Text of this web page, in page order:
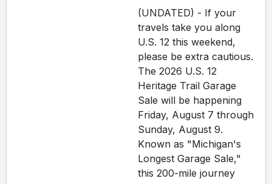
(UNDATED) - If your
travels take you along
U.S. 12 this weekend,
please be extra cautious.
The 2026 U.S. 12
Heritage Trail Garage
Sale will be happening
Friday, August 7 through
Sunday, August 9.
Known as "Michigan's
Longest Garage Sale,"
this 200-mile journey